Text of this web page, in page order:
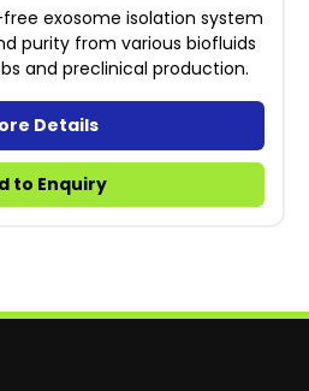
exosome isolation system
purity from various biofluids
and preclinical production.
Details
to Enquiry